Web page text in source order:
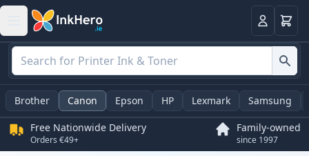
LoginBasket
Brother Canon Epson HP Lexmark Samsung
Free Nationwide Delivery
Orders €49+
Family-owned
since 1997